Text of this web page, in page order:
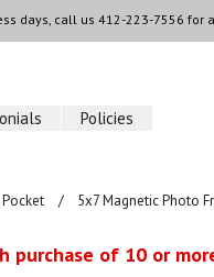
days, call us 412-223-7556 for
Policies
5x7 Magnetic Photo
of 10 or